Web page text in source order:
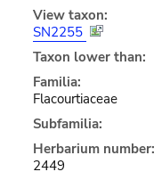
View taxon:
SN2255
Taxon lower than:
Familia:
Flacourtiaceae
Subfamilia:
Herbarium number:
2449